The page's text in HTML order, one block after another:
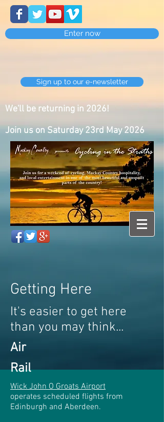
Enter now
Sign up to our e-newsletter
We'll be returning in 2026!
Join us on Saturday 23rd May 2026
Getting Here
It's easier to get here
than you may think...
Air
Rail
Wick John O Groats Airport
operates scheduled flights from
Edinburgh and Aberdeen.